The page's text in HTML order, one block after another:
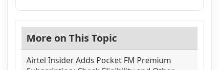
More on This Topic
Airtel Insider Adds Pocket FM Premium